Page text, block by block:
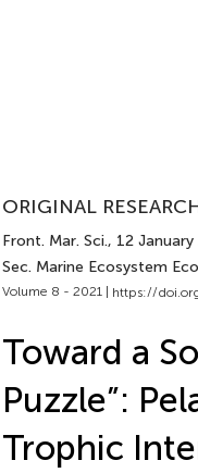
ORIGINAL
Front. Mar. Sci., 12 January
Sec. Marine Ecosystem
Volume 8 - 2021 | https://
Toward a
Puzzle”:
Trophic